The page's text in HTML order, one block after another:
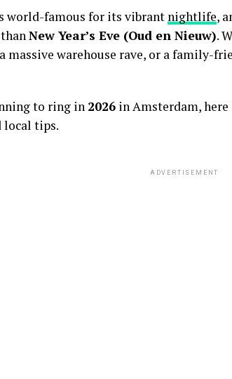
world-famous for its vibrant nightlife,
New Year’s Eve (Oud en Nieuw).
massive warehouse rave, or a family-
to ring in 2026 in Amsterdam,
local tips.
ADVERTISEMENT